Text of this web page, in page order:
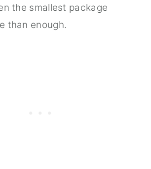
the smallest package
than enough.